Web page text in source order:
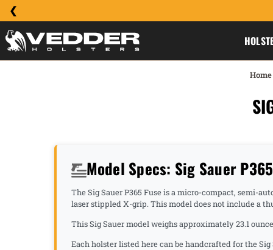
Home
Model Specs: Sig Sauer
The Sig Sauer P365 Fuse is a micro-compact, semi-
laser stippled X-grip. This model does not include a
This Sig Sauer model weighs approximately 23.1
Each holster listed here can be handcrafted for the